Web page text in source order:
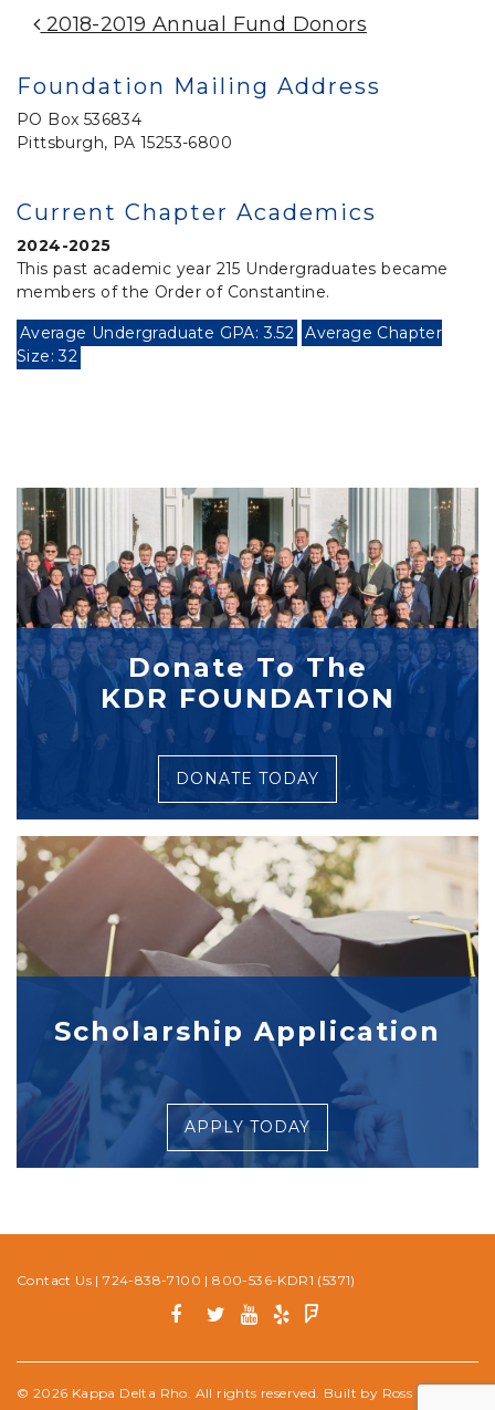
Post Navigation
2018-2019 Annual Fund Donors
Foundation Mailing Address
PO Box 536834
Pittsburgh, PA 15253-6800
Current Chapter Academics
2024-2025
This past academic year 215 Undergraduates became
members of the Order of Constantine.
Average Undergraduate GPA: 3.52 Average Chapter
Size: 32
Donate To The
KDR FOUNDATION
DONATE TODAY
Scholarship Application
APPLY TODAY
Contact Us |724-838-7100 |800-536-KDR1 (5371)
© 2026 Kappa Delta Rho. All rights reserved. Built by Ross Media